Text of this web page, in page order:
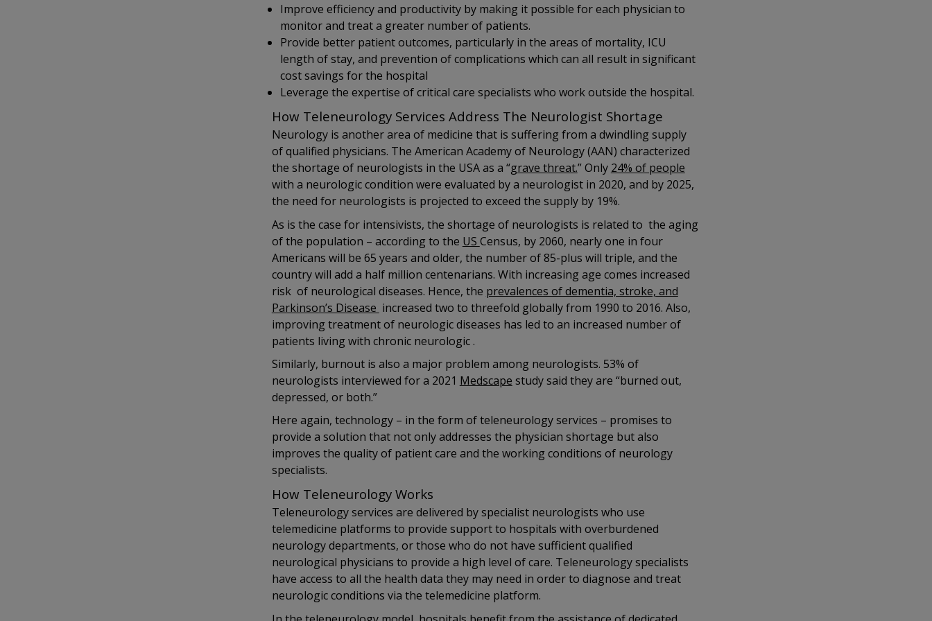
Improve efficiency and productivity by making it possible for each physician to
monitor and treat a greater number of patients.
Provide better patient outcomes, particularly in the areas of mortality, ICU
length of stay, and prevention of complications which can all result in significant
cost savings for the hospital
Leverage the expertise of critical care specialists who work outside the hospital.
How Teleneurology Services Address The Neurologist Shortage
Neurology is another area of medicine that is suffering from a dwindling supply
of qualified physicians. The American Academy of Neurology (AAN) characterized
the shortage of neurologists in the USA as a “grave threat.” Only 24% of people
with a neurologic condition were evaluated by a neurologist in 2020, and by 2025,
the need for neurologists is projected to exceed the supply by 19%.
As is the case for intensivists, the shortage of neurologists is related to the aging
of the population – according to the US Census, by 2060, nearly one in four
Americans will be 65 years and older, the number of 85-plus will triple, and the
country will add a half million centenarians. With increasing age comes increased
risk of neurological diseases. Hence, the prevalences of dementia, stroke, and
Parkinson’s Disease increased two to threefold globally from 1990 to 2016. Also,
improving treatment of neurologic diseases has led to an increased number of
patients living with chronic neurologic .
Similarly, burnout is also a major problem among neurologists. 53% of
neurologists interviewed for a 2021 Medscape study said they are “burned out,
depressed, or both.”
Here again, technology – in the form of teleneurology services – promises to
provide a solution that not only addresses the physician shortage but also
improves the quality of patient care and the working conditions of neurology
specialists.
How Teleneurology Works
Teleneurology services are delivered by specialist neurologists who use
telemedicine platforms to provide support to hospitals with overburdened
neurology departments, or those who do not have sufficient qualified
neurological physicians to provide a high level of care. Teleneurology specialists
have access to all the health data they may need in order to diagnose and treat
neurologic conditions via the telemedicine platform.